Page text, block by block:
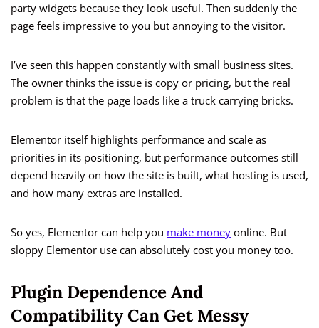
party widgets because they look useful. Then suddenly the
page feels impressive to you but annoying to the visitor.
I’ve seen this happen constantly with small business sites.
The owner thinks the issue is copy or pricing, but the real
problem is that the page loads like a truck carrying bricks.
Elementor itself highlights performance and scale as
priorities in its positioning, but performance outcomes still
depend heavily on how the site is built, what hosting is used,
and how many extras are installed.
So yes, Elementor can help you make money online. But
sloppy Elementor use can absolutely cost you money too.
Plugin Dependence And
Compatibility Can Get Messy